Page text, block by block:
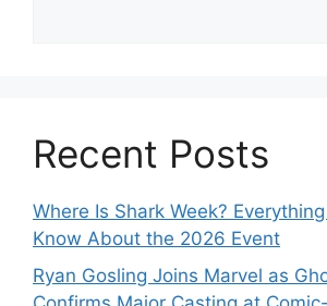
Recent Posts
Where Is Shark Week?
Know About the 2026 Event
Ryan Gosling Joins Marvel as